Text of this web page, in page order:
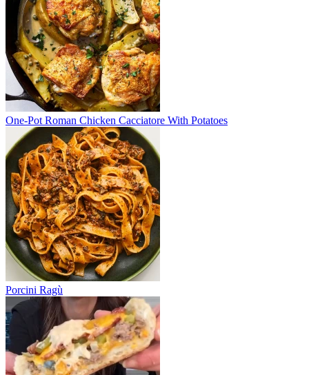
One-Pot Roman Chicken Cacciatore With Potatoes
Porcini Ragù